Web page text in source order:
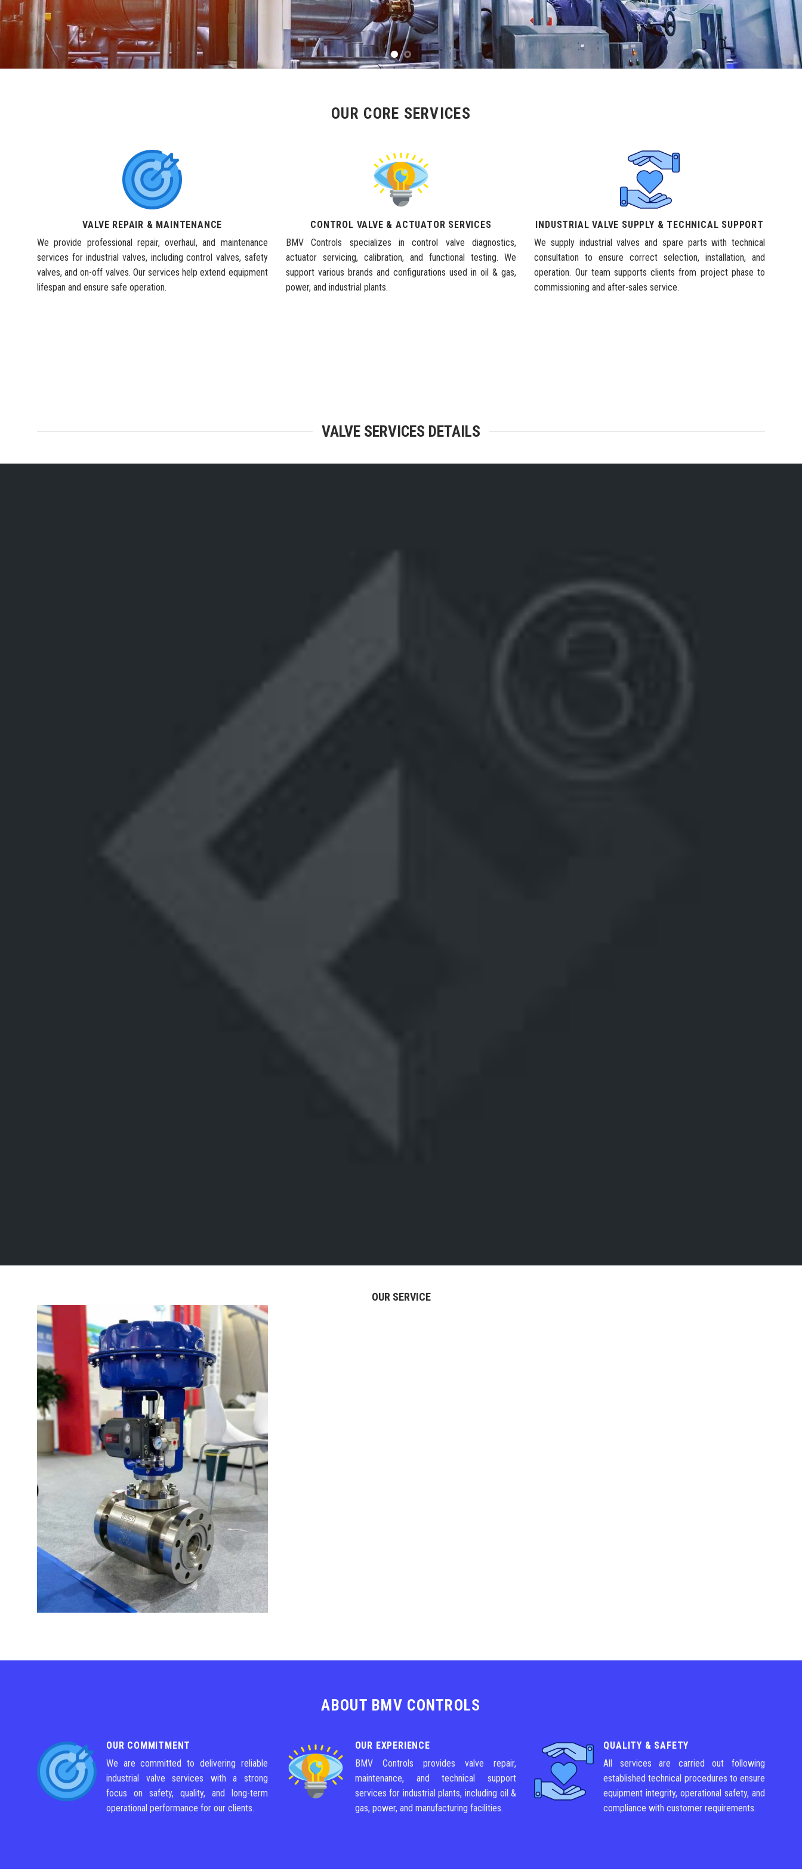
OUR CORE SERVICES
VALVE REPAIR & MAINTENANCE
We provide professional repair, overhaul, and maintenance
services for industrial valves, including control valves, safety
valves, and on-off valves. Our services help extend equipment
lifespan and ensure safe operation.
CONTROL VALVE & ACTUATOR SERVICES
BMV Controls specializes in control valve diagnostics,
actuator servicing, calibration, and functional testing. We
support various brands and configurations used in oil & gas,
power, and industrial plants.
INDUSTRIAL VALVE SUPPLY & TECHNICAL SUPPORT
We supply industrial valves and spare parts with technical
consultation to ensure correct selection, installation, and
operation. Our team supports clients from project phase to
commissioning and after-sales service.
VALVE SERVICES DETAILS
OUR SERVICE
ABOUT BMV CONTROLS
OUR COMMITMENT
We are committed to delivering reliable
industrial valve services with a strong
focus on safety, quality, and long-term
operational performance for our clients.
OUR EXPERIENCE
BMV Controls provides valve repair,
maintenance, and technical support
services for industrial plants, including oil &
gas, power, and manufacturing facilities.
QUALITY & SAFETY
All services are carried out following
established technical procedures to ensure
equipment integrity, operational safety, and
compliance with customer requirements.